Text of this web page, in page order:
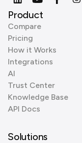
Product
Compare
Pricing
How it Works
Integrations
AI
Trust Center
Knowledge Base
API Docs
Solutions